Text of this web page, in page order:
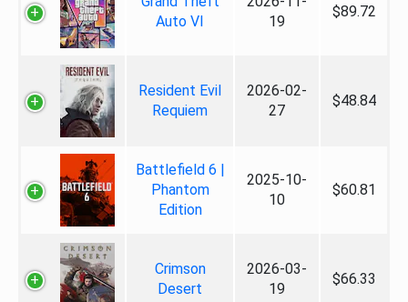
Auto VI
19
$89.72
Resident Evil
Requiem
2026-02-
27
$48.84
Battlefield 6 |
Phantom
Edition
2025-10-
10
$60.81
Crimson
Desert
2026-03-
19
$66.33